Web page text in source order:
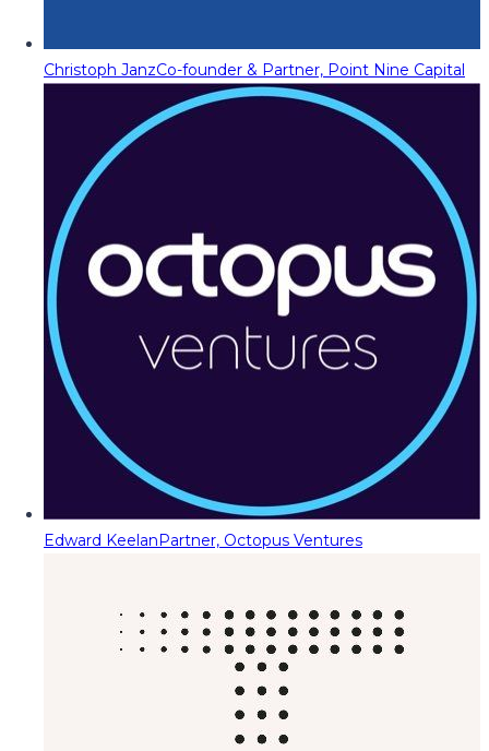
Christoph JanzCo-founder & Partner, Point Nine Capital
Edward KeelanPartner, Octopus Ventures